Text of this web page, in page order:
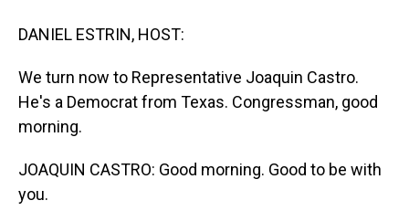
DANIEL ESTRIN, HOST:
We turn now to Representative Joaquin Castro.
He's a Democrat from Texas. Congressman, good
morning.
JOAQUIN CASTRO: Good morning. Good to be with
you.